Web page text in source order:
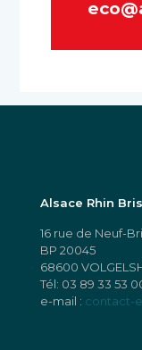
Alsace Rhin
16 rue de Neuf-
BP 20045
68600
Tél: 03 89 33 53
e-mail : contact-